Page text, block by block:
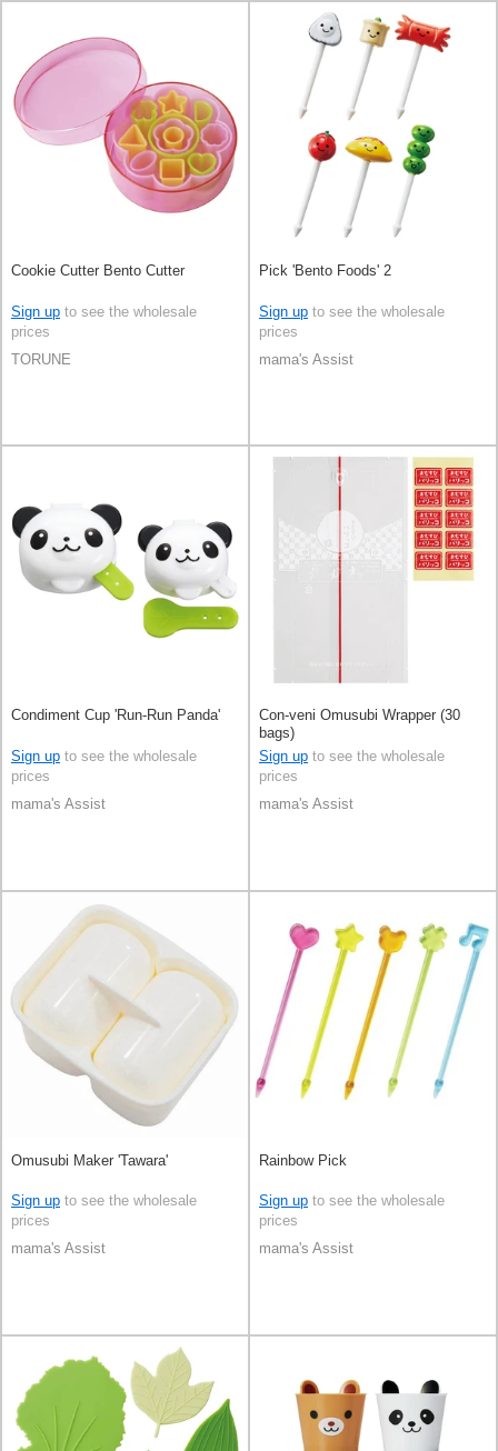
Cookie Cutter Bento Cutter
Sign up to see the wholesale
prices
TORUNE
Pick 'Bento Foods' 2
Sign up to see the wholesale
prices
mama's Assist
Condiment Cup 'Run-Run Panda'
Sign up to see the wholesale
prices
mama's Assist
Con-veni Omusubi Wrapper (30
bags)
Sign up to see the wholesale
prices
mama's Assist
Omusubi Maker 'Tawara'
Sign up to see the wholesale
prices
mama's Assist
Rainbow Pick
Sign up to see the wholesale
prices
mama's Assist